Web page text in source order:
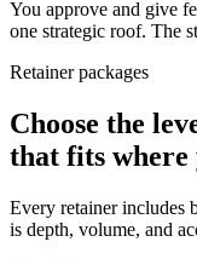
You approve and give
one strategic roof. The
Retainer packages
Choose the
that fits where
Every retainer includes
is depth, volume, and